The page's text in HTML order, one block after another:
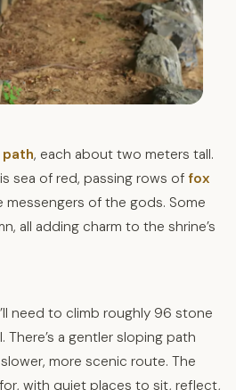
, each about two meters tall.
sea of red, passing rows of fox
messengers of the gods. Some
all adding charm to the shrine’s
need to climb roughly 96 stone
There’s a gentler sloping path
more scenic route. The
with quiet places to sit, reflect,